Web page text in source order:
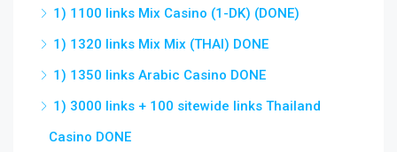
1) 1100 links Mix Casino (1-DK) (DONE)
1) 1320 links Mix Mix (THAI) DONE
1) 1350 links Arabic Casino DONE
1) 3000 links + 100 sitewide links Thailand
Casino DONE